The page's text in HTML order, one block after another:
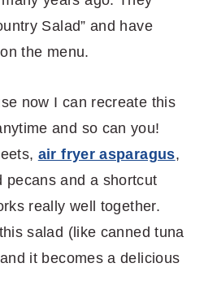
Salad” and have
the menu.
now I can recreate this
and so can you!
air fryer asparagus,
pecans and a shortcut
really well together.
salad (like canned tuna
it becomes a delicious